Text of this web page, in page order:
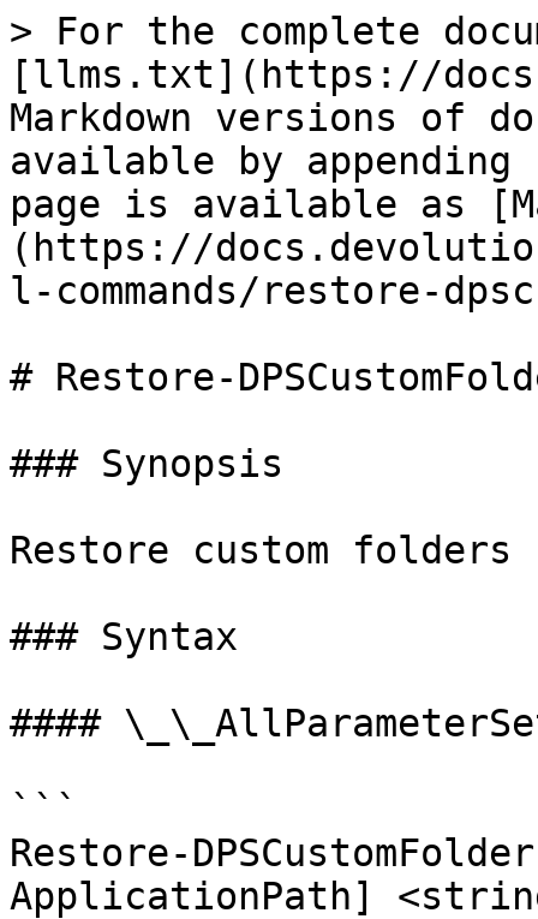
> For the complete
[llms.txt](https://
Markdown versions of
available by
page is available as
(https://
l-commands/restore-
# Restore-
### Synopsis
Restore custom folders
### Syntax
####
```
Restore-
ApplicationPath]